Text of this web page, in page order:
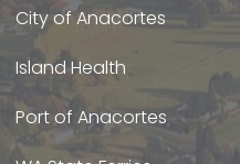
City of Anacortes
Island Health
Port of Anacortes